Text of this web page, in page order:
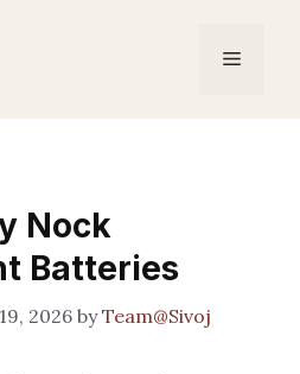
Menu
Nock
Batteries
2026 byTeam@Sivoj